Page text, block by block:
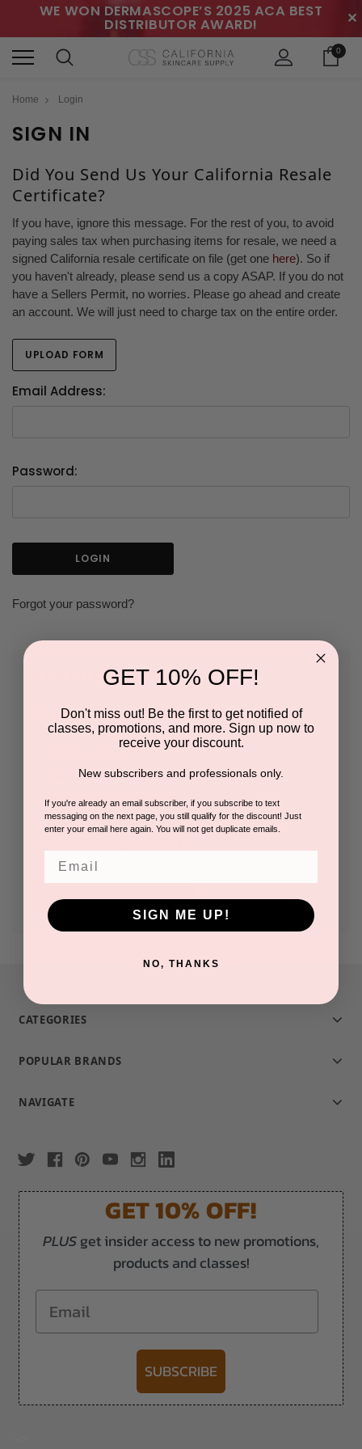
WE WON DERMASCOPE’S 2025 ACA BEST
DISTRIBUTOR AWARD! ✕
0
Home Login
SIGN IN
Did You Send Us Your California Resale
Certificate?
If you have, ignore this message. For the rest of you, to avoid
paying sales tax when purchasing items for resale, we need a
signed California resale certificate on file (get one here). So if
you haven't already, please send us a copy ASAP. If you do not
have a Sellers Permit, no worries. Please go ahead and create
an account. We will just need to charge tax on the entire order.
UPLOAD FORM
Email Address:
Password:
Forgot your password?
NEW CUSTOMER?
Create an account with us and you'll be able to:
Save multiple shipping addresses
Access your order history
Track new orders
CREATE ACCOUNT
CATEGORIES
POPULAR BRANDS
NAVIGATE
GET 10% OFF!
PLUSget insider access to new promotions,
products and classes!
Email
SUBSCRIBE
GET 10% OFF!
Don't miss out! Be the first to get notified of
classes, promotions, and more. Sign up now to
receive your discount.
New subscribers and professionals only.
If you're already an email subscriber, if you subscribe to text
messaging on the next page, you still qualify for the discount! Just
enter your email here again. You will not get duplicate emails.
SIGN ME UP!
NO, THANKS